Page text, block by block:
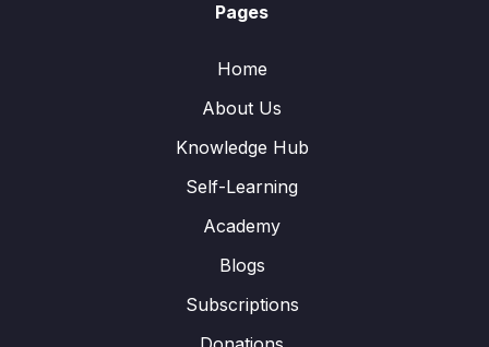
Pages
Home
About Us
Knowledge Hub
Self-Learning
Academy
Blogs
Subscriptions